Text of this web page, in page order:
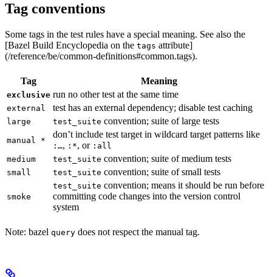
Tag conventions
Some tags in the test rules have a special meaning. See also the
[Bazel Build Encyclopedia on the tags attribute]
(/reference/be/common-definitions#common.tags).
Tag Meaning
exclusive run no other test at the same time
external test has an external dependency; disable test caching
large test_suite convention; suite of large tests
manual *
don’t include test target in wildcard target patterns like
:…, :*, or :all
medium
test_suite convention; suite of medium tests
small test_suite convention; suite of small tests
smoke
test_suite convention; means it should be run before
committing code changes into the version control
system
Note: bazel query does not respect the manual tag.